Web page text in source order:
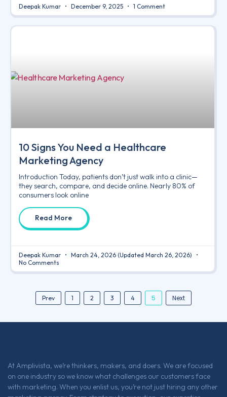
Deepak Kumar December 9, 2025 1 Comment
10 Signs You Need a Healthcare
Marketing Agency
Introduction Today, patients don’t just walk into a clinic—
they search, compare, and decide online. Nearly 80% of
consumers look online
Read More
Deepak Kumar March 24, 2026 (Updated March 26, 2026)
No Comments
Prev 1 2 3 4 5 Next
At Amplivista, we’re thinkers, makers, and doers. We are focused
on one industry so we know what challenges our customers face
with marketing. When you enlist us, you’re not just hiring any other